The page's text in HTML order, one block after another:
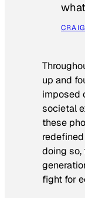
up and
imposed
societal
these
doing
fight for